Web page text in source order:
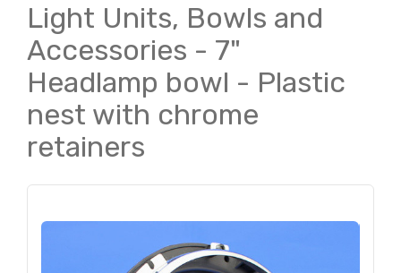
Light Units, Bowls and
Accessories - 7"
Headlamp bowl - Plastic
nest with chrome
retainers